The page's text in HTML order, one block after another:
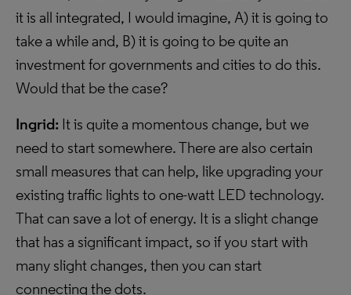
it is all integrated, I would imagine, A) it is going to
take a while and, B) it is going to be quite an
investment for governments and cities to do this.
Would that be the case?
Ingrid: It is quite a momentous change, but we
need to start somewhere. There are also certain
small measures that can help, like upgrading your
existing traffic lights to one-watt LED technology.
That can save a lot of energy. It is a slight change
that has a significant impact, so if you start with
many slight changes, then you can start
connecting the dots.